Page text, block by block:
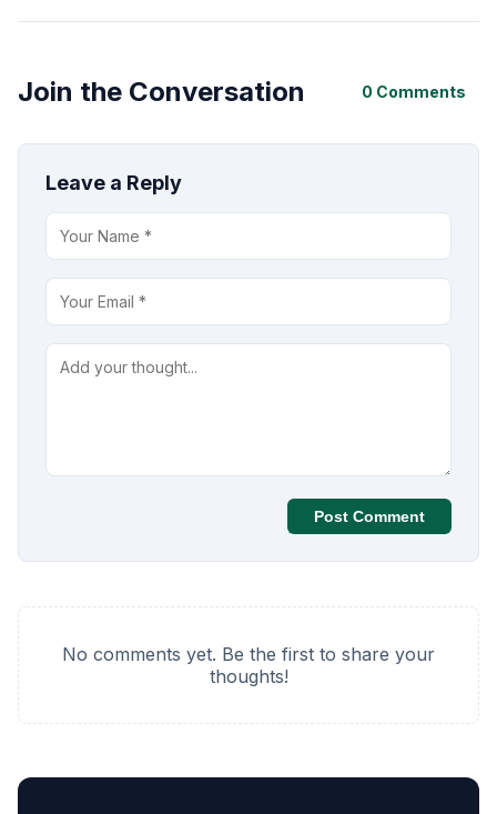
Join the Conversation 0 Comments
Leave a Reply
Post Comment
No comments yet. Be the first to share your
thoughts!